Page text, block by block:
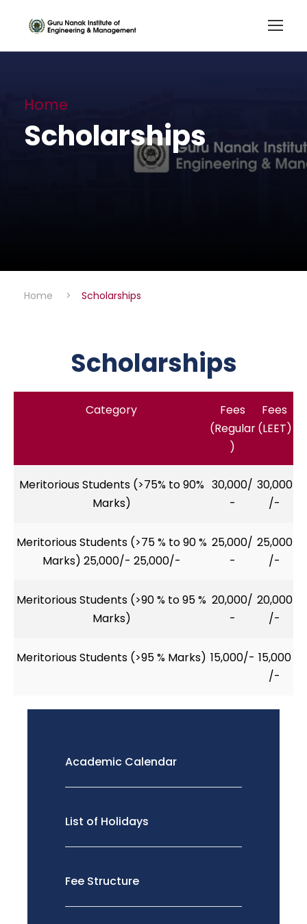
Home
Scholarships
Home > Scholarships
Scholarships
Category
Fees
(Regular
)
Fees
(LEET)
Meritorious Students (>75% to 90%
Marks)
30,000/
-
30,000
/-
Meritorious Students (>75 % to 90 %
Marks) 25,000/- 25,000/-
25,000/
-
25,000
/-
Meritorious Students (>90 % to 95 %
Marks)
20,000/
-
20,000
/-
Meritorious Students (>95 % Marks) 15,000/- 15,000
/-
Academic Calendar
List of Holidays
Fee Structure